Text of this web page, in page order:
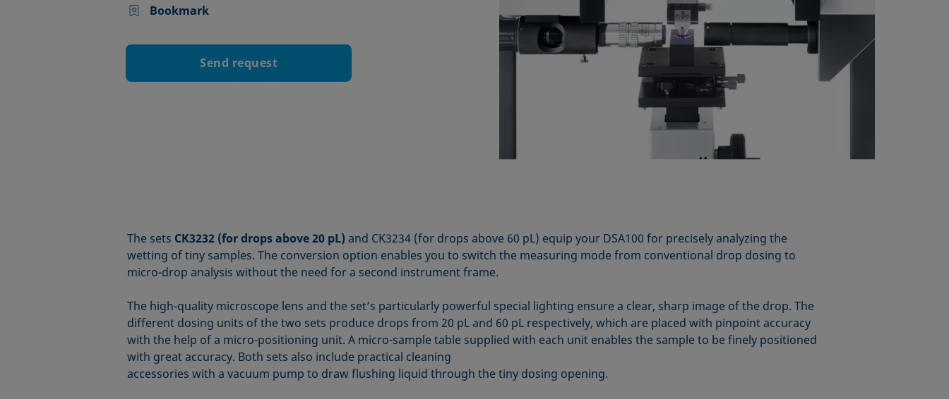
Bookmark
Send request
The sets CK3232 (for drops above 20 pL) and CK3234 (for drops above 60 pL) equip your DSA100 for precisely analyzing the
wetting of tiny samples. The conversion option enables you to switch the measuring mode from conventional drop dosing to
micro-drop analysis without the need for a second instrument frame.
The high-quality microscope lens and the set’s particularly powerful special lighting ensure a clear, sharp image of the drop. The
different dosing units of the two sets produce drops from 20 pL and 60 pL respectively, which are placed with pinpoint accuracy
with the help of a micro-positioning unit. A micro-sample table supplied with each unit enables the sample to be finely positioned
with great accuracy. Both sets also include practical cleaning
accessories with a vacuum pump to draw flushing liquid through the tiny dosing opening.